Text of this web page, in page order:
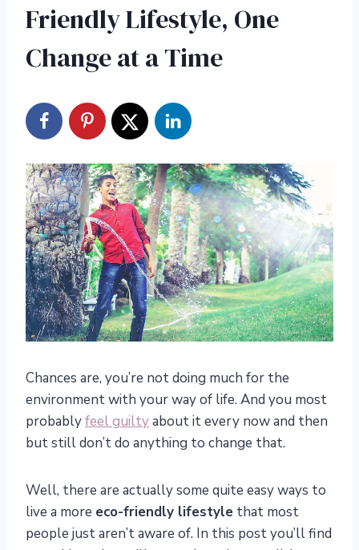
Friendly Lifestyle, One
Change at a Time
Chances are, you’re not doing much for the
environment with your way of life. And you most
probablyfeel guiltyabout it every now and then
but still don’t do anything to change that.
Well, there are actually some quite easy ways to
live a more eco-friendly lifestyle that most
people just aren’t aware of. In this post you’ll find